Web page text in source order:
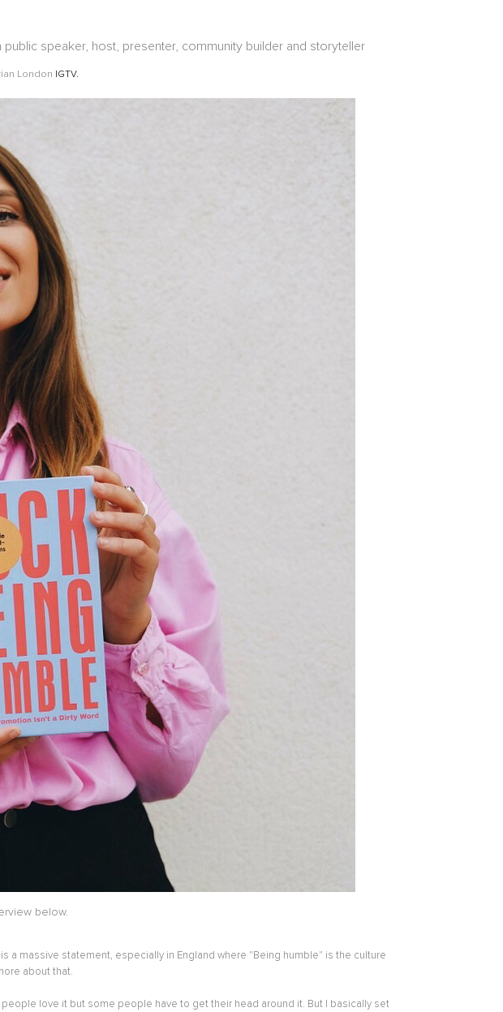
speaker, host, presenter, community builder and storyteller
London IGTV.
below.
a massive statement, especially in England where "Being humble" is the culture
about that.
love it but some people have to get their head around it. But I basically set